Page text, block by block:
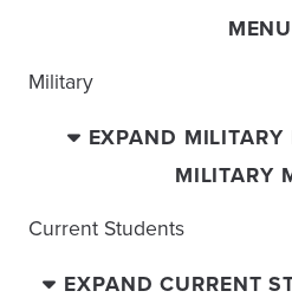
MENU
Military
EXPAND MILITARY
MILITARY
Current Students
EXPAND CURRENT